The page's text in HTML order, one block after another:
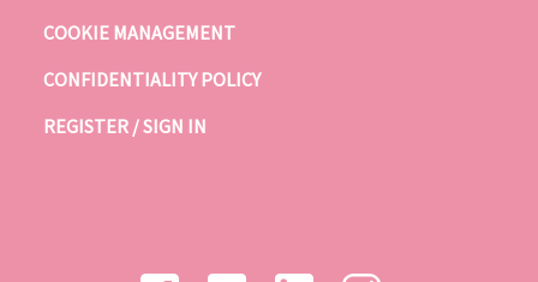
COOKIE MANAGEMENT
CONFIDENTIALITY POLICY
REGISTER / SIGN IN